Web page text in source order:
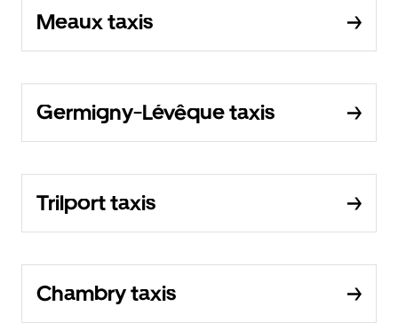
Meaux taxis
Germigny-Lévêque taxis
Trilport taxis
Chambry taxis